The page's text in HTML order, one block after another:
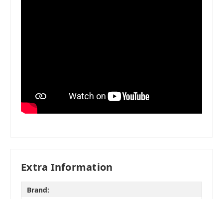
Extra Information
Brand: